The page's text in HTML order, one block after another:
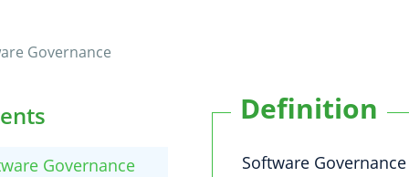
Governance
Governance
Definition
Software